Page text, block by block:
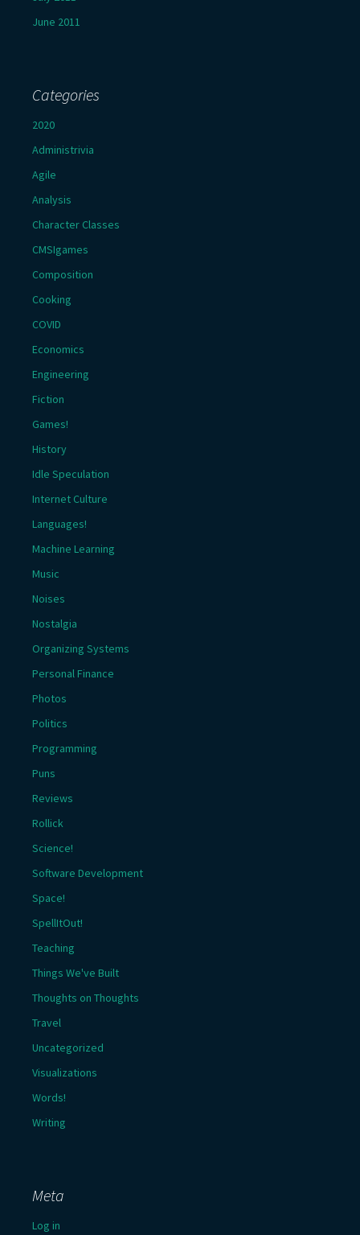
June 2011
Categories
2020
Administrivia
Agile
Analysis
Character Classes
CMSIgames
Composition
Cooking
COVID
Economics
Engineering
Fiction
Games!
History
Idle Speculation
Internet Culture
Languages!
Machine Learning
Music
Noises
Nostalgia
Organizing Systems
Personal Finance
Photos
Politics
Programming
Puns
Reviews
Rollick
Science!
Software Development
Space!
SpellItOut!
Teaching
Things We've Built
Thoughts on Thoughts
Travel
Uncategorized
Visualizations
Words!
Writing
Meta
Log in